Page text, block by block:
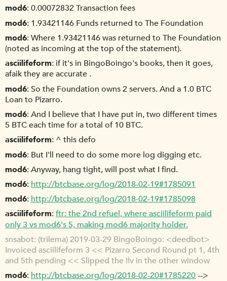
mod6 0.00072832 Transaction fees
mod6 1.93421146 Funds returned to The Foundation
mod6 Where 1.93421146 was returned to The Foundation
(noted as incoming at the top of the statement).
asciilifeform if it's in BingoBoingo's books, then it goes,
afaik they are accurate .
mod6 So the Foundation owns 2 servers. And a 1.0 BTC
Loan to Pizarro.
mod6 And I believe that I have put in, two different times
5 BTC each time for a total of 10 BTC.
asciilifeform ^ this defo
mod6 But I'll need to do some more log digging etc.
mod6 Anyway, hang tight, will post what I find.
mod6 http://btcbase.org/log/2018-02-19#1785091
mod6 http://btcbase.org/log/2018-02-19#1785098
asciilifeform ftr: the 2nd refuel, where asciilifeform paid
only 3 vs mod6's 5, making mod6 majority holder.
snsabot (trilema) 2019-03-29 BingoBoingo: <deedbot>
Invoiced asciilifeform 3 << Pizarro Second Round pt 1, 4th
and 5th pending << Slipped the !!v in the other window
mod6 http://btcbase.org/log/2018-02-20#1785220-->